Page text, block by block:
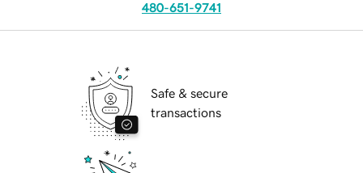
480-651-9741
Safe & secure
transactions